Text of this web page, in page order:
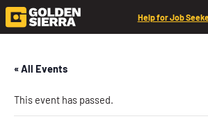
Help for Job
« All Events
This event has passed.